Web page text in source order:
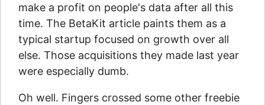
make a profit on people's data after all this
time. The BetaKit article paints them as a
typical startup focused on growth over all
else. Those acquisitions they made last year
were especially dumb.
Oh well. Fingers crossed some other freebie